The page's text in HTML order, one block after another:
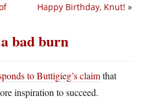
Happy Birthday, Knut! »
bad burn
to Buttigieg’s claimthat
inspiration to succeed.